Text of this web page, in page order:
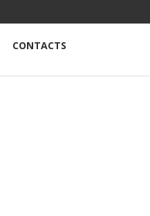
CONTACTS